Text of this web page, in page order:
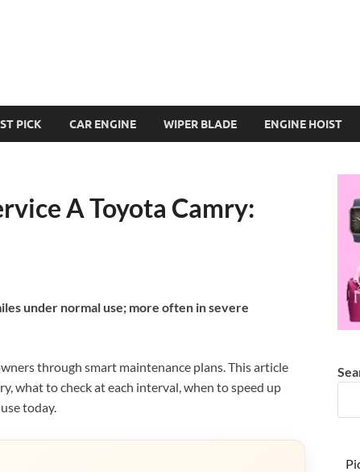
PICK CAR ENGINE WIPER BLADE ENGINE HOIST
A Toyota Camry:
under normal use; more often in severe
through smart maintenance plans. This article
what to check at each interval, when to speed up
today.